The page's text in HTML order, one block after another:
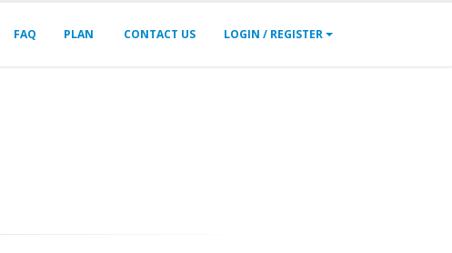
FAQ PLAN CONTACT US LOGIN / REGISTER